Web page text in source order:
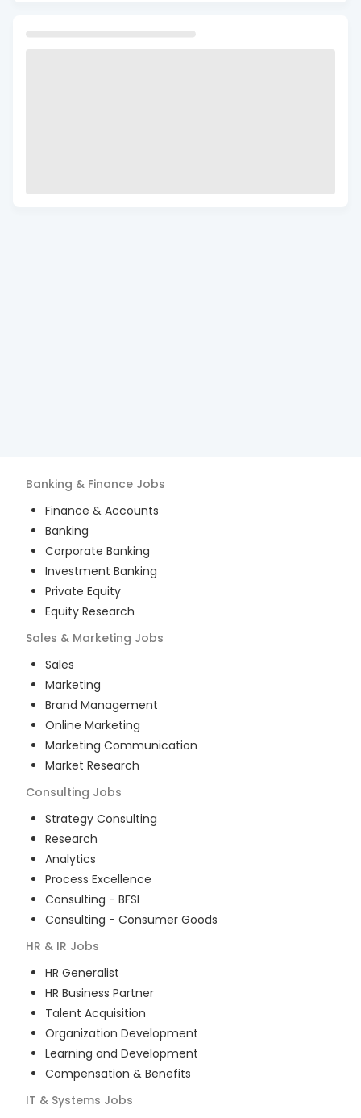
Banking & Finance Jobs
Finance & Accounts
Banking
Corporate Banking
Investment Banking
Private Equity
Equity Research
Sales & Marketing Jobs
Sales
Marketing
Brand Management
Online Marketing
Marketing Communication
Market Research
Consulting Jobs
Strategy Consulting
Research
Analytics
Process Excellence
Consulting - BFSI
Consulting - Consumer Goods
HR & IR Jobs
HR Generalist
HR Business Partner
Talent Acquisition
Organization Development
Learning and Development
Compensation & Benefits
IT & Systems Jobs